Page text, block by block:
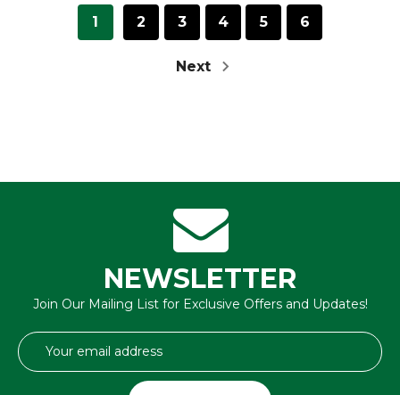
1 2 3 4 5 6
Next
NEWSLETTER
Join Our Mailing List for Exclusive Offers and Updates!
Email
Address